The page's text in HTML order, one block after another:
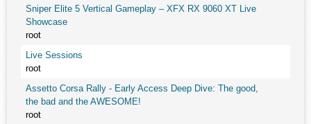
Sniper Elite 5 Vertical Gameplay – XFX RX 9060 XT Live
Showcase
root
Live Sessions
root
Assetto Corsa Rally - Early Access Deep Dive: The good,
the bad and the AWESOME!
root